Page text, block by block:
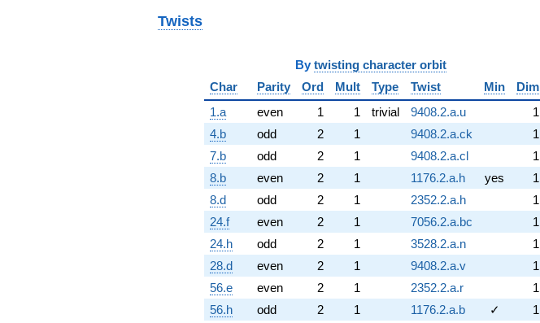
Twists
By twisting character orbit
Char
Parity Ord Mult Type Twist Min
Dim
1.a
even 1 1 trivial 9408.2.a.u
1
4.b
odd 2 1 9408.2.a.ck
1
7.b
odd 2 1 9408.2.a.cl
1
8.b
even 2 1 1176.2.a.h yes
1
8.d
odd 2 1 2352.2.a.h
1
24.f
even 2 1 7056.2.a.bc
1
24.h
odd 2 1 3528.2.a.n
1
28.d
even 2 1 9408.2.a.v
1
56.e
even 2 1 2352.2.a.r
1
56.h
odd 2 1 1176.2.a.b ✓
1